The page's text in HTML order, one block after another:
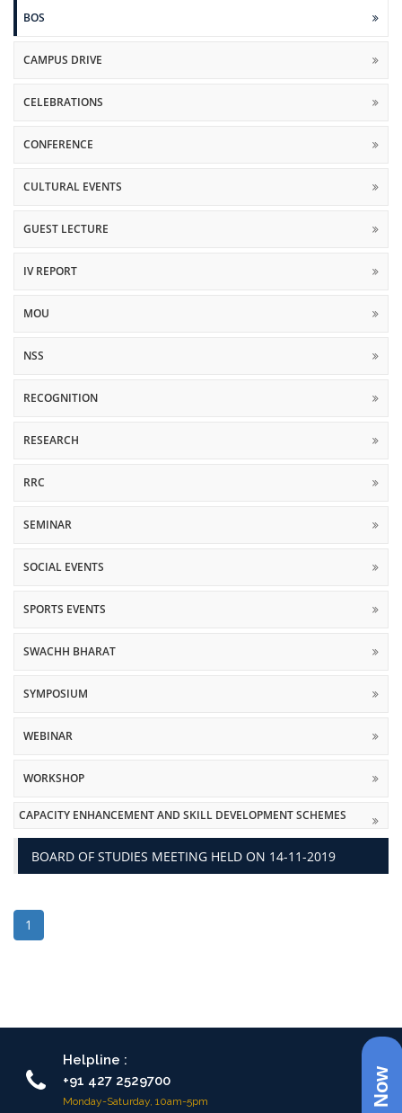
BOS
CAMPUS DRIVE
CELEBRATIONS
CONFERENCE
CULTURAL EVENTS
GUEST LECTURE
IV REPORT
MOU
NSS
RECOGNITION
RESEARCH
RRC
SEMINAR
SOCIAL EVENTS
SPORTS EVENTS
SWACHH BHARAT
SYMPOSIUM
WEBINAR
WORKSHOP
CAPACITY ENHANCEMENT AND SKILL DEVELOPMENT SCHEMES
BOARD OF STUDIES MEETING HELD ON 14-11-2019
1
Helpline :
+91 427 2529700
Monday-Saturday, 10am-5pm